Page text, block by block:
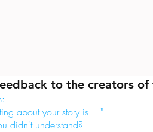
to the creators of
about your story is...."
didn't understand?